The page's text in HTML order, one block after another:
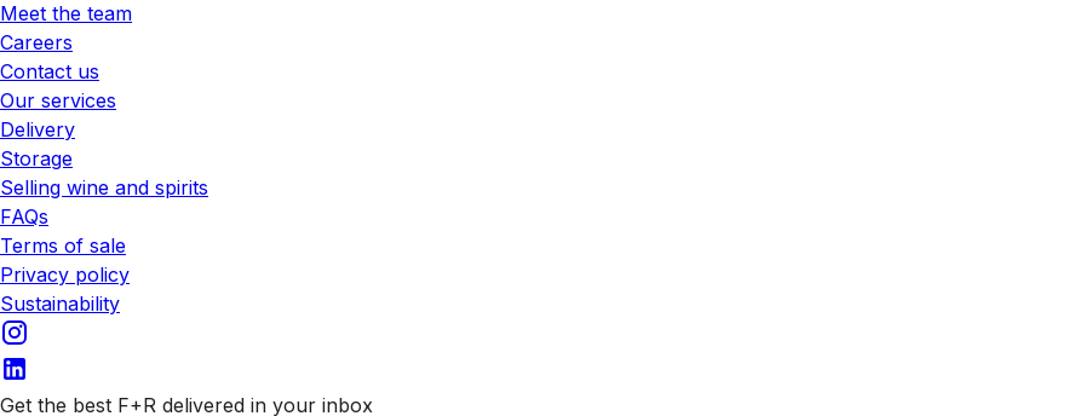
Meet the team
Careers
Contact us
Our services
Delivery
Storage
Selling wine and spirits
FAQs
Terms of sale
Privacy policy
Sustainability
Get the best F+R delivered in your inbox